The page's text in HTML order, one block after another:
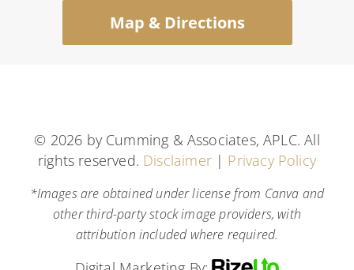
Map & Directions
© 2026 by Cumming & Associates, APLC. All
rights reserved. Disclaimer| Privacy Policy
*Images are obtained under license from Canva and
other third-party stock image providers, with
attribution included where required.